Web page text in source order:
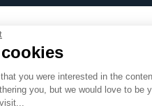
Follow us
you were interested in the
you, but we would love to be